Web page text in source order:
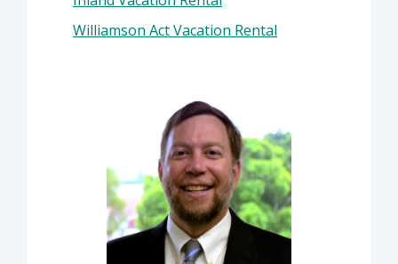
Williamson Act Vacation Rental